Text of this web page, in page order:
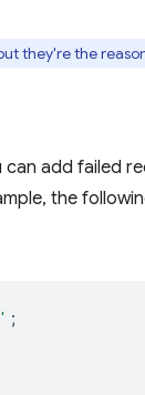
they're the
add failed
the
;